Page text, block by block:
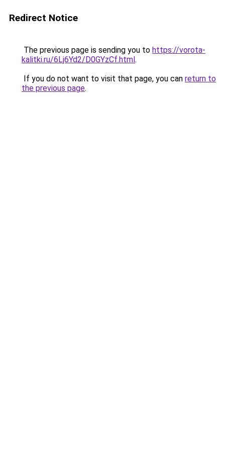
Redirect Notice
The previous page is sending you to https://vorota-
kalitki.ru/6Lj6Yd2/D0GYzCf.html.
If you do not want to visit that page, you can return to
the previous page.